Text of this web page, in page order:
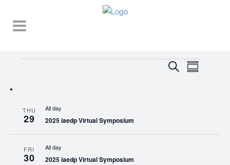
EVENTS
SearchEVENT
Summary
THU
29
All day
2025 iaedp Virtual Symposium
FRI
30
All day
2025 iaedp Virtual Symposium